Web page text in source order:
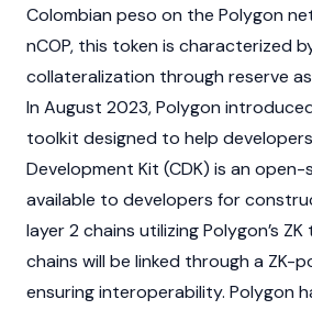
Colombian peso on the Polygon
nCOP, this token is characterized
collateralization through reserve
In August 2023, Polygon
toolkit designed to help
Development Kit (CDK) is an
available to developers for
layer 2 chains utilizing Polygon’s
chains will be linked through a ZK-
ensuring interoperability. Polygon